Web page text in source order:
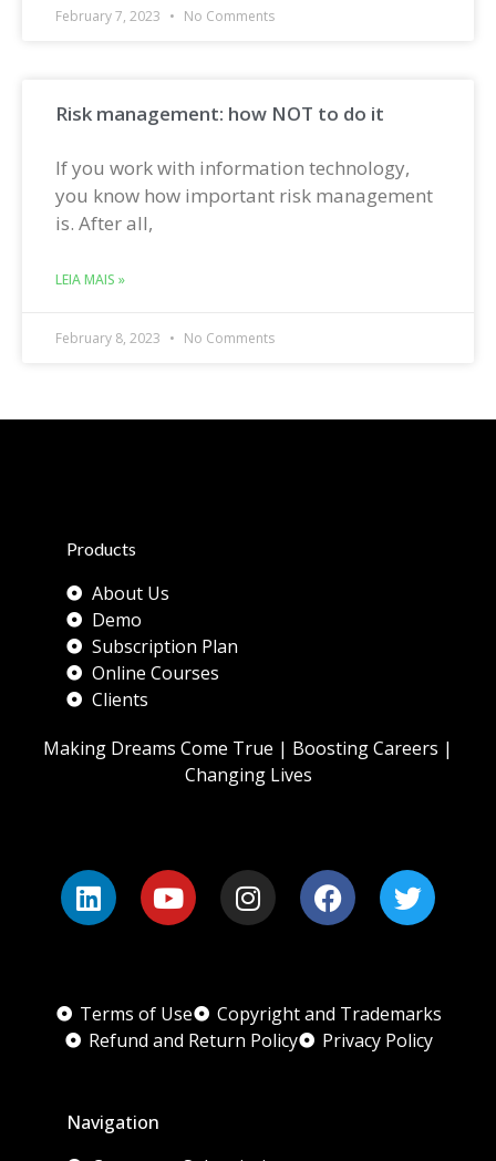
February 7, 2023 No Comments
Risk management: how NOT to do it
If you work with information technology,
you know how important risk management
is. After all,
LEIA MAIS »
February 8, 2023 No Comments
Products
About Us
Demo
Subscription Plan
Online Courses
Clients
Making Dreams Come True | Boosting Careers |
Changing Lives
Terms of Use
Copyright and Trademarks
Refund and Return Policy
Privacy Policy
Navigation